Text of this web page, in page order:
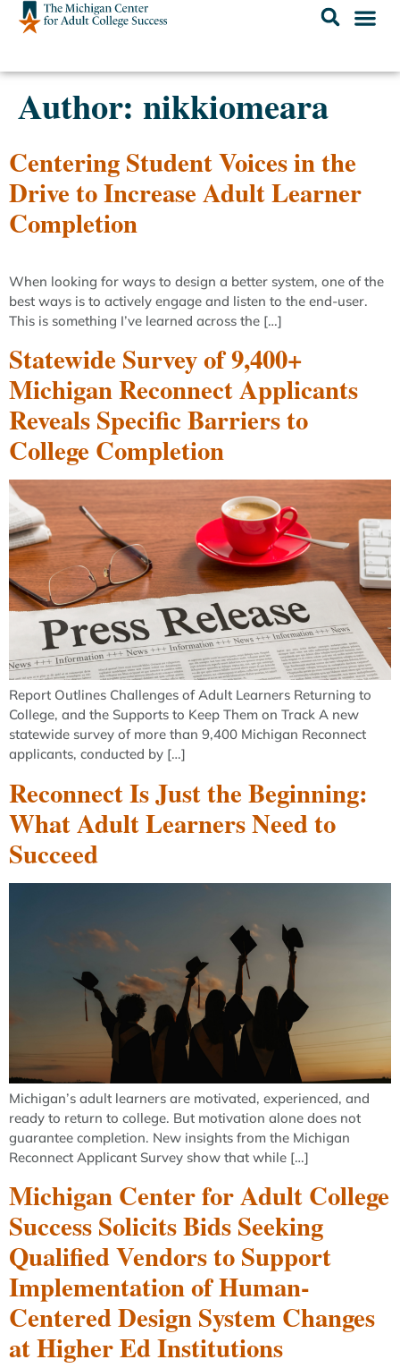
Author: nikkiomeara
Centering Student Voices in the
Drive to Increase Adult Learner
Completion
When looking for ways to design a better system, one of the
best ways is to actively engage and listen to the end-user.
This is something I’ve learned across the […]
Statewide Survey of 9,400+
Michigan Reconnect Applicants
Reveals Specific Barriers to
College Completion
Report Outlines Challenges of Adult Learners Returning to
College, and the Supports to Keep Them on Track A new
statewide survey of more than 9,400 Michigan Reconnect
applicants, conducted by […]
Reconnect Is Just the Beginning:
What Adult Learners Need to
Succeed
Michigan’s adult learners are motivated, experienced, and
ready to return to college. But motivation alone does not
guarantee completion. New insights from the Michigan
Reconnect Applicant Survey show that while […]
Michigan Center for Adult College
Success Solicits Bids Seeking
Qualified Vendors to Support
Implementation of Human-
Centered Design System Changes
at Higher Ed Institutions